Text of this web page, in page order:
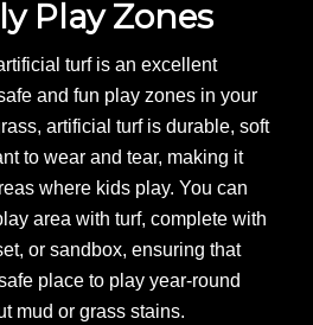
Play Zones
turf is an excellent
and fun play zones in your
artificial turf is durable, soft
to wear and tear, making it
where kids play. You can
area with turf, complete with
or sandbox, ensuring that
place to play year-round
mud or grass stains.